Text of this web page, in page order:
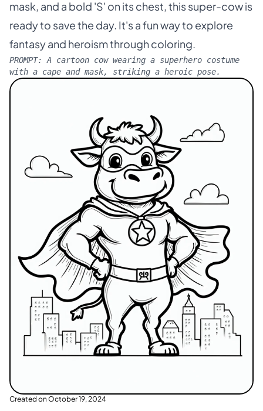
mask, and a bold 'S' on its chest, this super-cow is
ready to save the day. It's a fun way to explore
fantasy and heroism through coloring.
PROMPT: A cartoon cow wearing a superhero costume
with a cape and mask, striking a heroic pose.
Created on October 19, 2024